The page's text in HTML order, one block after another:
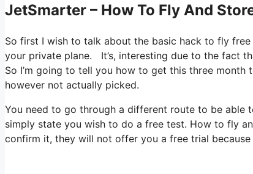
JetSmarter – How To Fly And
So first I wish to talk about the basic hack to fly
your private plane. It’s, interesting due to the fact
So I’m going to tell you how to get this three month
however not actually picked.
You need to go through a different route to be able
simply state you wish to do a free test. How to fly
confirm it, they will not offer you a free trial